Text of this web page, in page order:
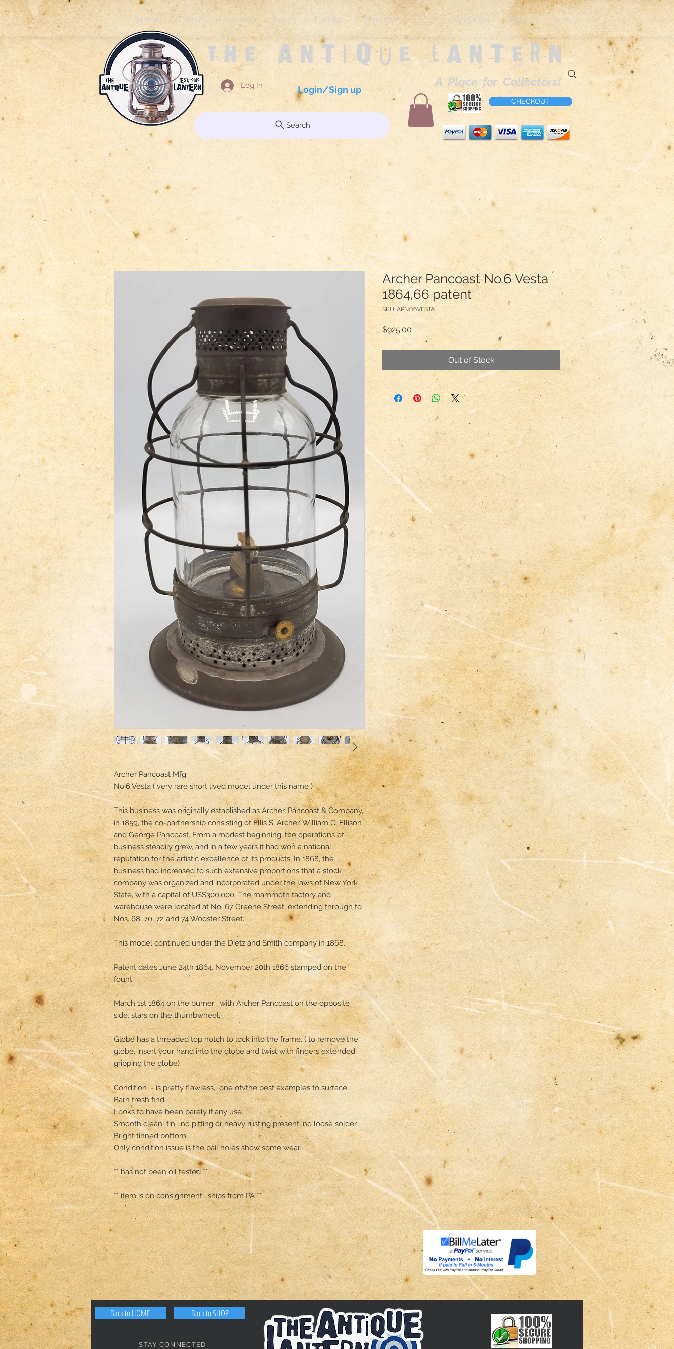
Home Lantern Joe Auctions Events Consign Appraisals Shop About Me Brands More
The Antique Lantern
A Place for Collectors!
Login/Sign up
Log In
CHECKOUT
Search
Archer Pancoast Mfg.
No.6 Vesta ( very rare short lived model under this name )
This business was originally established as Archer, Pancoast & Company,
in 1859, the co-partnership consisting of Ellis S. Archer, William C. Ellison
and George Pancoast. From a modest beginning, the operations of
business steadily grew, and in a few years it had won a national
reputation for the artistic excellence of its products. In 1868, the
business had increased to such extensive proportions that a stock
company was organized and incorporated under the laws of New York
State, with a capital of US$300,000. The mammoth factory and
warehouse were located at No. 67 Greene Street, extending through to
Nos. 68, 70, 72 and 74 Wooster Street.
This model continued under the Dietz and Smith company in 1868.
Patent dates June 24th 1864, November 20th 1866 stamped on the
fount .
March 1st 1864 on the burner , with Archer Pancoast on the opposite
side, stars on the thumbwheel.
Globe has a threaded top notch to lock into the frame. ( to remove the
globe, insert your hand into the globe and twist with fingers extended
gripping the globe)
Condition  - is pretty flawless,  one ofvthe best examples to surface.
Barn fresh find.
Looks to have been barely if any use.
Smooth clean  tin , no pitting or heavy rusting present, no loose solder.
Bright tinned bottom .
Only condition issue is the bail holes show some wear.
** has not been oil tested **
** item is on consignment,  ships from PA **
Archer Pancoast No.6 Vesta
1864,66 patent
SKU: APNO6VESTA
$925.00 Price
Out of Stock
Back to HOME Back to SHOP
STAY CONNECTED